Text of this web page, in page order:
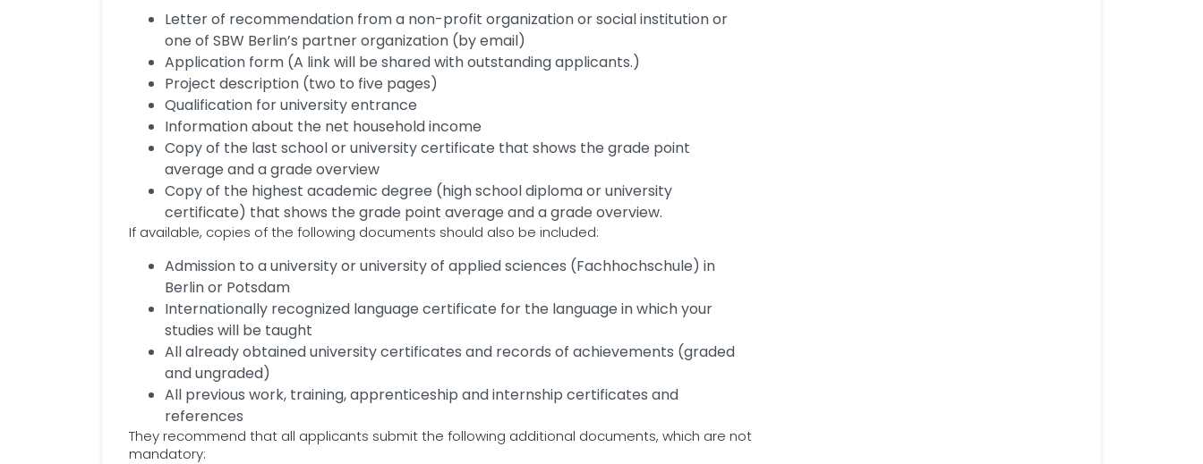
Letter of recommendation from a non-profit organization or social institution or
one of SBW Berlin’s partner organization (by email)
Application form (A link will be shared with outstanding applicants.)
Project description (two to five pages)
Qualification for university entrance
Information about the net household income
Copy of the last school or university certificate that shows the grade point
average and a grade overview
Copy of the highest academic degree (high school diploma or university
certificate) that shows the grade point average and a grade overview.
If available, copies of the following documents should also be included:
Admission to a university or university of applied sciences (Fachhochschule) in
Berlin or Potsdam
Internationally recognized language certificate for the language in which your
studies will be taught
All already obtained university certificates and records of achievements (graded
and ungraded)
All previous work, training, apprenticeship and internship certificates and
references
They recommend that all applicants submit the following additional documents, which are not
mandatory: